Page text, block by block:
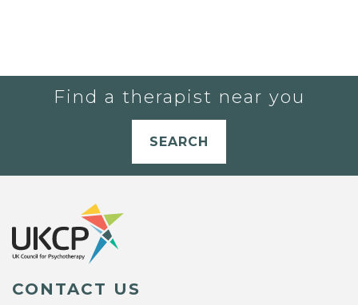
Find a therapist near you
SEARCH
CONTACT US